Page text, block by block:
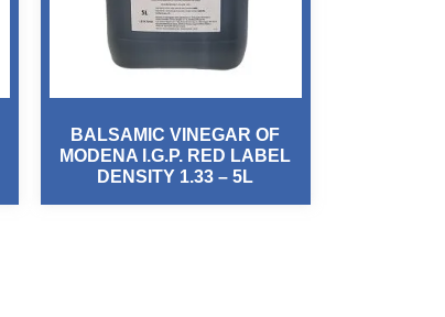
BALSAMIC VINEGAR OF
MODENA I.G.P. RED LABEL
DENSITY 1.33 – 5L